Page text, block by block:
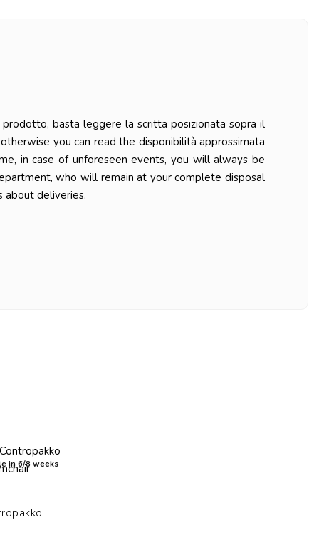
basta leggere la scritta posizionata sopra il
you can read the disponibilità approssimata
in case of unforeseen events, you will always be
who will remain at your complete disposal
about deliveries.
in 6/8 weeks